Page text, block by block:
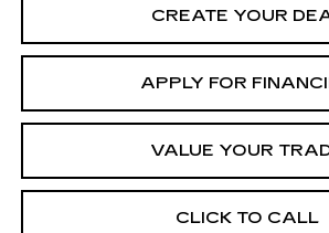
CREATE YOUR
APPLY FOR
VALUE YOUR
CLICK TO CALL